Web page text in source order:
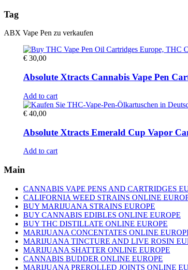
Tag
ABX Vape Pen zu verkaufen
€ 30,00
Absolute Xtracts Cannabis Vape Pen
Add to cart
€ 40,00
Absolute Xtracts Emerald Cup Vapor
Add to cart
Main
CANNABIS VAPE PENS AND CARTRIDGES
CALIFORNIA WEED STRAINS ONLINE
BUY MARIJUANA STRAINS EUROPE
BUY CANNABIS EDIBLES ONLINE EUROPE
BUY THC DISTILLATE ONLINE EUROPE
MARIJUANA CONCENTATES ONLINE
MARIJUANA TINCTURE AND LIVE ROSIN
MARIJUANA SHATTER ONLINE EUROPE
CANNABIS BUDDER ONLINE EUROPE
MARIJUANA PREROLLED JOINTS ONLINE